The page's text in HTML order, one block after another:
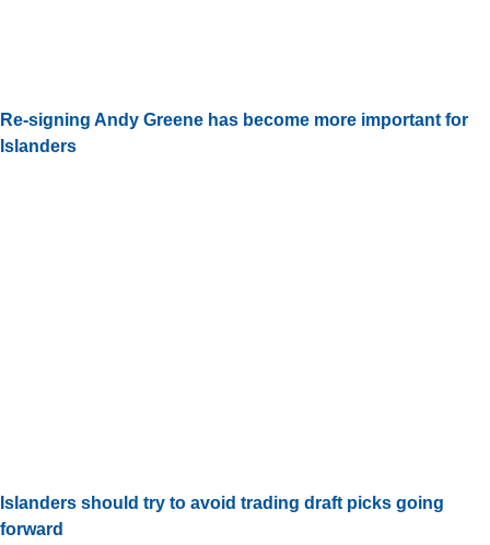
Re-signing Andy Greene has become more important for
Islanders
Islanders should try to avoid trading draft picks going
forward